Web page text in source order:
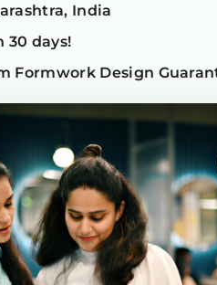
India
30 days!
Formwork Design